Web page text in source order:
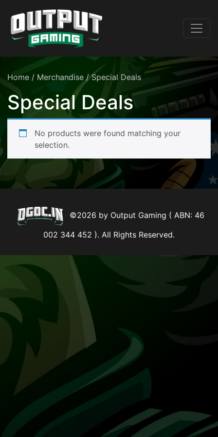
Home / Merchandise/ Special Deals
Special Deals
No products were found matching your
selection.
©2026 by Output Gaming ( ABN: 46
002 344 452 ). All Rights Reserved.